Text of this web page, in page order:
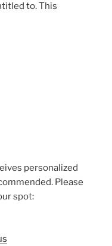
to. This
personalized
Please
spot: